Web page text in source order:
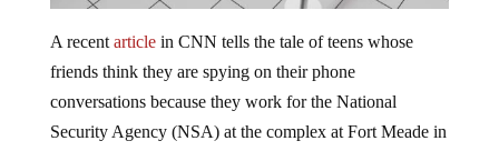
A recent articlein CNN tells the tale of teens whose
friends think they are spying on their phone
conversations because they work for the National
Security Agency (NSA) at the complex at Fort Meade in